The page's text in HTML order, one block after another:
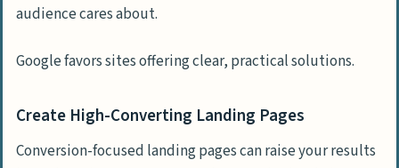
audience cares about.
Google favors sites offering clear, practical solutions.
Create High-Converting Landing Pages
Conversion-focused landing pages can raise your results